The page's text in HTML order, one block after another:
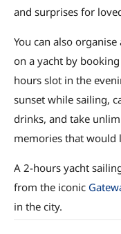
and surprises for
You can also
on a yacht by
hours slot in the
sunset while sailing,
drinks, and take
memories that would
A 2-hours yacht
from the iconic
in the city.